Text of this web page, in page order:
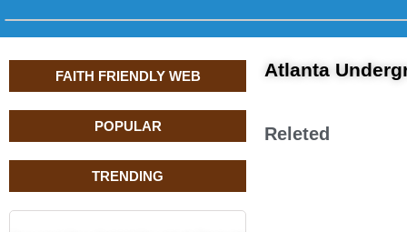
FAITH FRIENDLY WEB
POPULAR
TRENDING
Atlanta
Releted